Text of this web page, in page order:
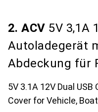
2. ACV 5V 3,1A
Autoladegerät
Abdeckung für
5V 3.1A 12V Dual
Cover for Vehicle,